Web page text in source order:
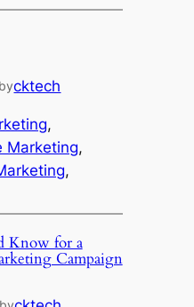
bycktech
Marketing
Know for a
Campaign